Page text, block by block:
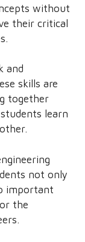
without
their critical
and
skills are
together
learn
not only
important
the